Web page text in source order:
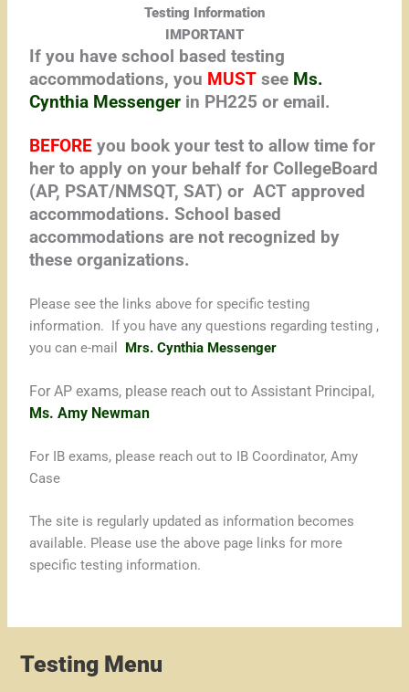
Testing Information
IMPORTANT
If you have school based testing
accommodations, you MUST see Ms.
Cynthia Messenger in PH225 or email.
BEFOREyou book your test to allow time for
her to apply on your behalf for CollegeBoard
(AP, PSAT/NMSQT, SAT) or ACT approved
accommodations. School based
accommodations are not recognized by
these organizations.
Please see the links above for specific testing
information. If you have any questions regarding testing ,
you can e-mail
Mrs. Cynthia Messenger
For AP exams, please reach out to Assistant Principal,
Ms. Amy Newman
For IB exams, please reach out to IB Coordinator, Amy
Case
The site is regularly updated as information becomes
available. Please use the above page links for more
specific testing information.
Testing Menu